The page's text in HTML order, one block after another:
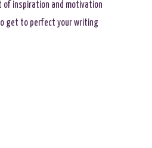
of inspiration and motivation
get to perfect your writing